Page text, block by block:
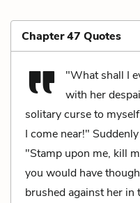
Chapter 47 Quotes
"What shall I
with her
solitary curse to
I come near!"
"Stamp upon me, kill
you would have
brushed against her